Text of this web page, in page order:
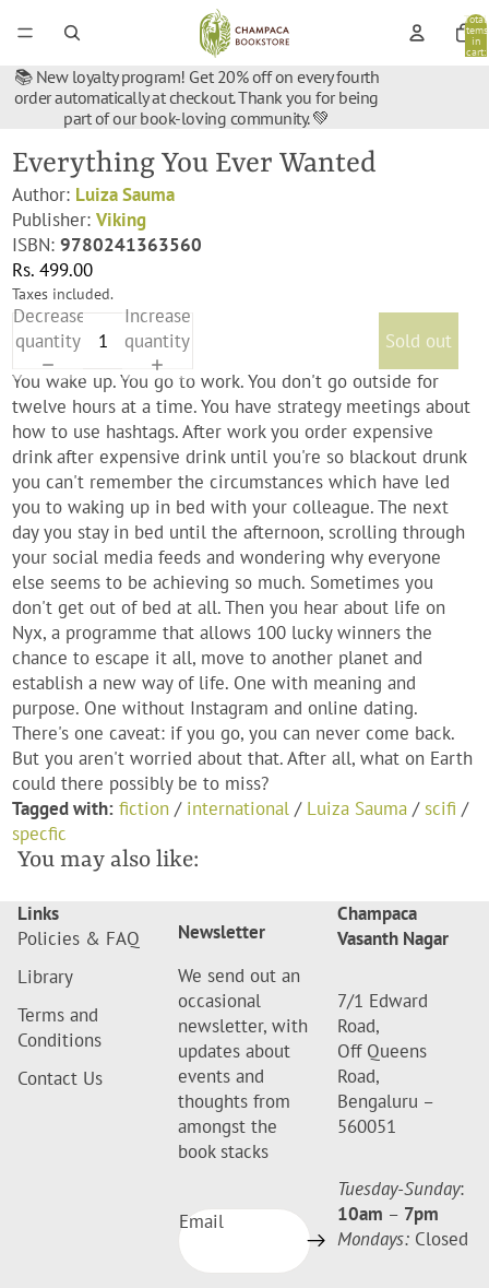
Total
items
in
cart:
📚 New loyalty program! Get 20% off on every fourth
order automatically at checkout. Thank you for being
part of our book-loving community. 💚
Everything You Ever Wanted
Author: Luiza Sauma
Publisher:Viking
ISBN:9780241363560
Rs. 499.00
Taxes included.
Decrease
quantity
Increase
quantity
Sold out
You wake up. You go to work. You don't go outside for
twelve hours at a time. You have strategy meetings about
how to use hashtags. After work you order expensive
drink after expensive drink until you're so blackout drunk
you can't remember the circumstances which have led
you to waking up in bed with your colleague. The next
day you stay in bed until the afternoon, scrolling through
your social media feeds and wondering why everyone
else seems to be achieving so much. Sometimes you
don't get out of bed at all. Then you hear about life on
Nyx, a programme that allows 100 lucky winners the
chance to escape it all, move to another planet and
establish a new way of life. One with meaning and
purpose. One without Instagram and online dating.
There's one caveat: if you go, you can never come back.
But you aren't worried about that. After all, what on Earth
could there possibly be to miss?
Tagged with: fiction / international / Luiza Sauma /scifi /
specfic
You may also like:
Links
Policies & FAQ
Library
Terms and
Conditions
Contact Us
Newsletter
We send out an
occasional
newsletter, with
updates about
events and
thoughts from
amongst the
book stacks
Email
Champaca
Vasanth Nagar
7/1 Edward
Road,
Off Queens
Road,
Bengaluru –
560051
Tuesday-Sunday:
10am – 7pm
Mondays: Closed